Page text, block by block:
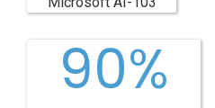
90%